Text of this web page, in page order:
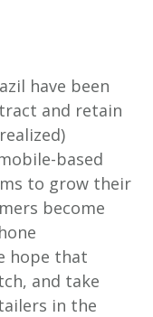
have been
and retain
based
to grow their
become
hope that
and take
in the